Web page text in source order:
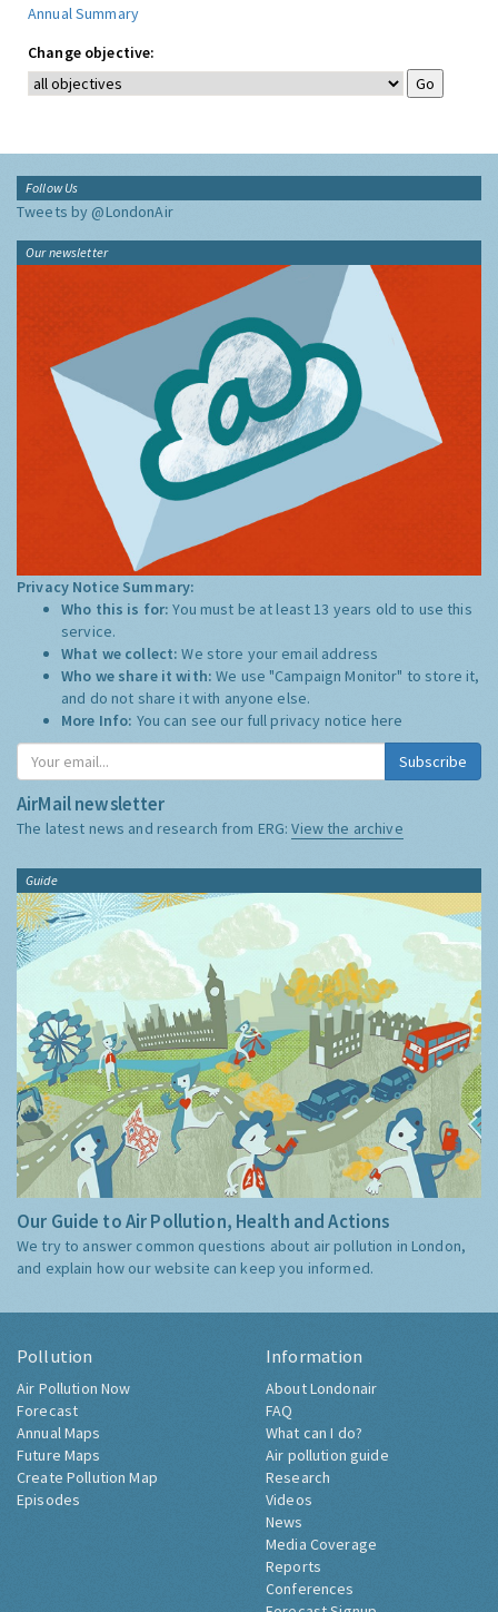
Annual Summary
Change objective:
Follow Us
Tweets by @LondonAir
Our newsletter
Privacy Notice Summary:
Who this is for:You must be at least 13 years old to use this
service.
What we collect:We store your email address
Who we share it with:We use "Campaign Monitor" to store it,
and do not share it with anyone else.
More Info: You can see our full privacy notice here
Subscribe
AirMail newsletter
The latest news and research from ERG:View the archive
Guide
Our Guide to Air Pollution, Health and Actions
We try to answer common questions about air pollution in London,
and explain how our website can keep you informed.
Pollution
Air Pollution Now
Forecast
Annual Maps
Future Maps
Create Pollution Map
Episodes
Information
About Londonair
FAQ
What can I do?
Air pollution guide
Research
Videos
News
Media Coverage
Reports
Conferences